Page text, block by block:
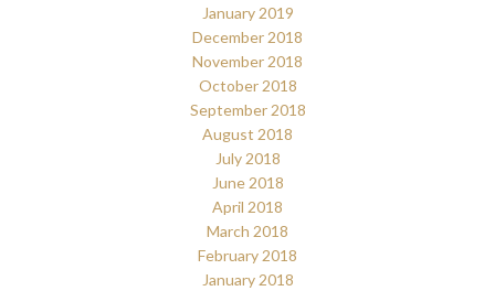
January 2019
December 2018
November 2018
October 2018
September 2018
August 2018
July 2018
June 2018
April 2018
March 2018
February 2018
January 2018